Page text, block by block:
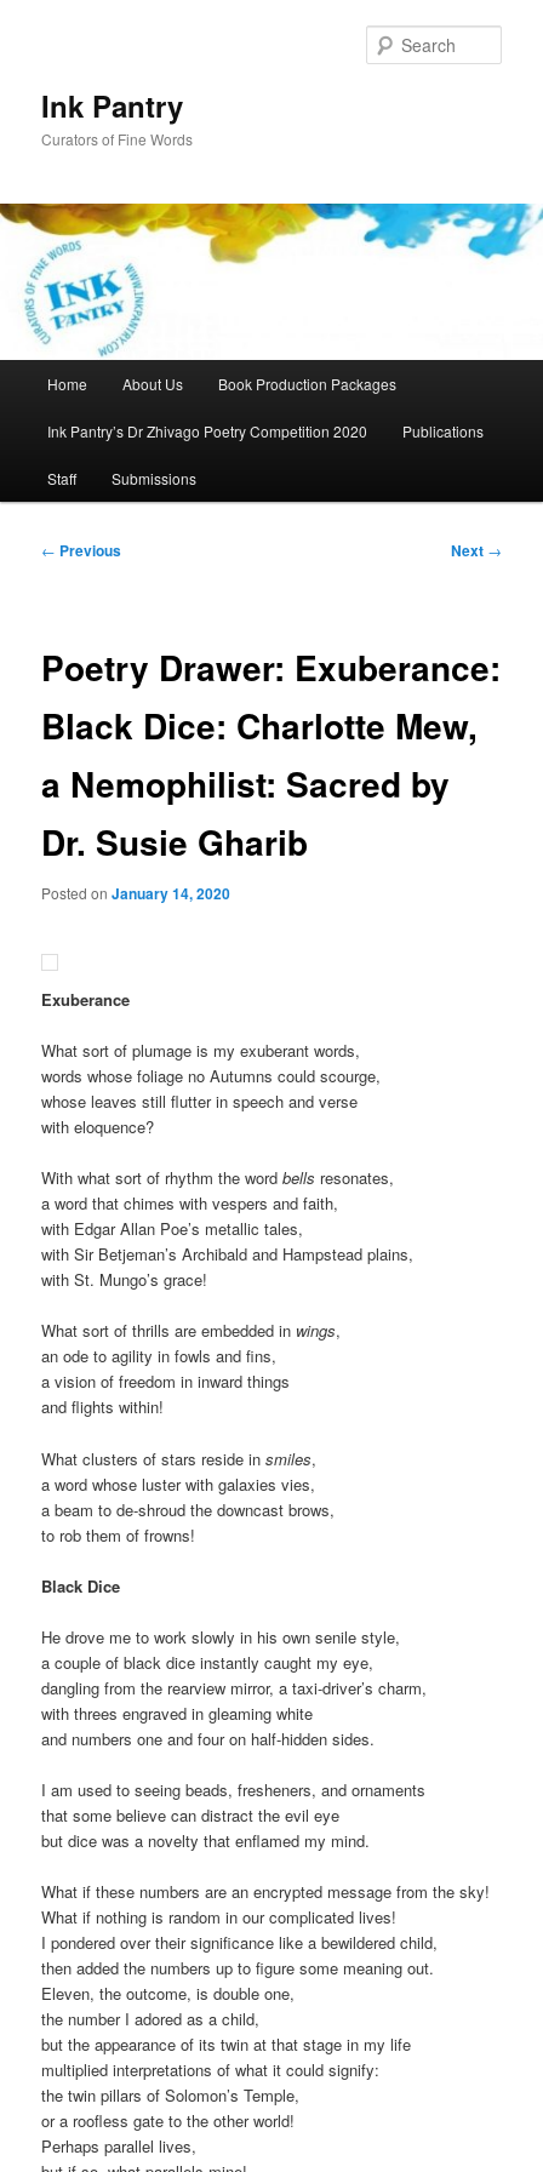
Ink Pantry
Curators of Fine Words
Home About Us Book Production Packages
Ink Pantry’s Dr Zhivago Poetry Competition 2020 Publications
Staff Submissions
Post
← Previous Next →
Poetry Drawer: Exuberance:
Black Dice: Charlotte Mew,
a Nemophilist: Sacred by
Dr. Susie Gharib
Posted onJanuary 14, 2020
Exuberance
What sort of plumage is my exuberant words,
words whose foliage no Autumns could scourge,
whose leaves still flutter in speech and verse
with eloquence?
With what sort of rhythm the wordbells resonates,
a word that chimes with vespers and faith,
with Edgar Allan Poe’s metallic tales,
with Sir Betjeman’s Archibald and Hampstead plains,
with St. Mungo’s grace!
What sort of thrills are embedded in wings,
an ode to agility in fowls and fins,
a vision of freedom in inward things
and flights within!
What clusters of stars reside insmiles,
a word whose luster with galaxies vies,
a beam to de-shroud the downcast brows,
to rob them of frowns!
Black Dice
He drove me to work slowly in his own senile style,
a couple of black dice instantly caught my eye,
dangling from the rearview mirror, a taxi-driver’s charm,
with threes engraved in gleaming white
and numbers one and four on half-hidden sides.
I am used to seeing beads, fresheners, and ornaments
that some believe can distract the evil eye
but dice was a novelty that enflamed my mind.
What if these numbers are an encrypted message from the sky!
What if nothing is random in our complicated lives!
I pondered over their significance like a bewildered child,
then added the numbers up to figure some meaning out.
Eleven, the outcome, is double one,
the number I adored as a child,
but the appearance of its twin at that stage in my life
multiplied interpretations of what it could signify:
the twin pillars of Solomon’s Temple,
or a roofless gate to the other world!
Perhaps parallel lives,